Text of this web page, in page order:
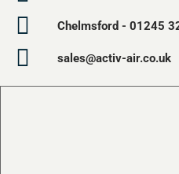
Chelmsford - 01245
sales@activ-air.co.uk